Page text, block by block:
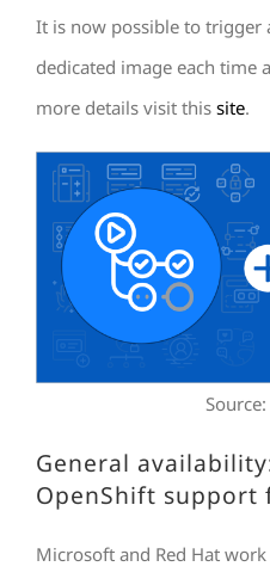
It is now possible to
dedicated image each time
more details visit this site.
General
OpenShift support
Microsoft and Red Hat